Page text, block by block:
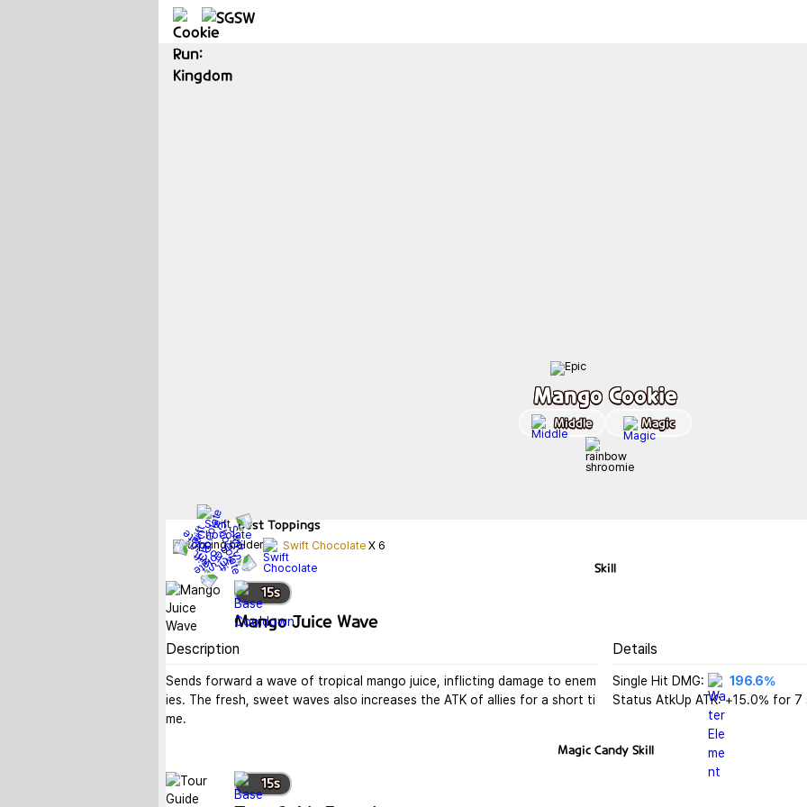
Mango Cookie
Middle Magic
Best Toppings
Swift Chocolate X 6
Skill
15s
Mango Juice Wave
Description
Sends forward a wave of tropical mango juice, inflicting damage to enem
ies. The fresh, sweet waves also increases the ATK of allies for a short ti
me.
Details
Single Hit DMG:
196.6%
Status AtkUp ATK: +15.0% for 7
Magic Candy Skill
15s